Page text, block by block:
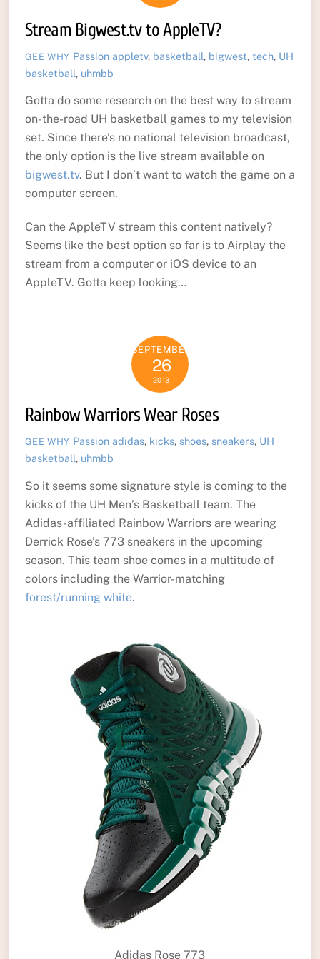
Stream Bigwest.tv to AppleTV?
GEE WHY Passion appletv, basketball, bigwest,tech, UH
basketball, uhmbb
Gotta do some research on the best way to stream
on-the-road UH basketball games to my television
set. Since there’s no national television broadcast,
the only option is the live stream available on
bigwest.tv. But I don’t want to watch the game on a
computer screen.
Can the AppleTV stream this content natively?
Seems like the best option so far is to Airplay the
stream from a computer or iOS device to an
AppleTV. Gotta keep looking…
SEPTEMBER
26
2013
Rainbow Warriors Wear Roses
GEE WHY Passion adidas, kicks, shoes, sneakers, UH
basketball, uhmbb
So it seems some signature style is coming to the
kicks of the UH Men’s Basketball team. The
Adidas-affiliated Rainbow Warriors are wearing
Derrick Rose’s 773 sneakers in the upcoming
season. This team shoe comes in a multitude of
colors including the Warrior-matching
forest/running white.
Adidas Rose 773